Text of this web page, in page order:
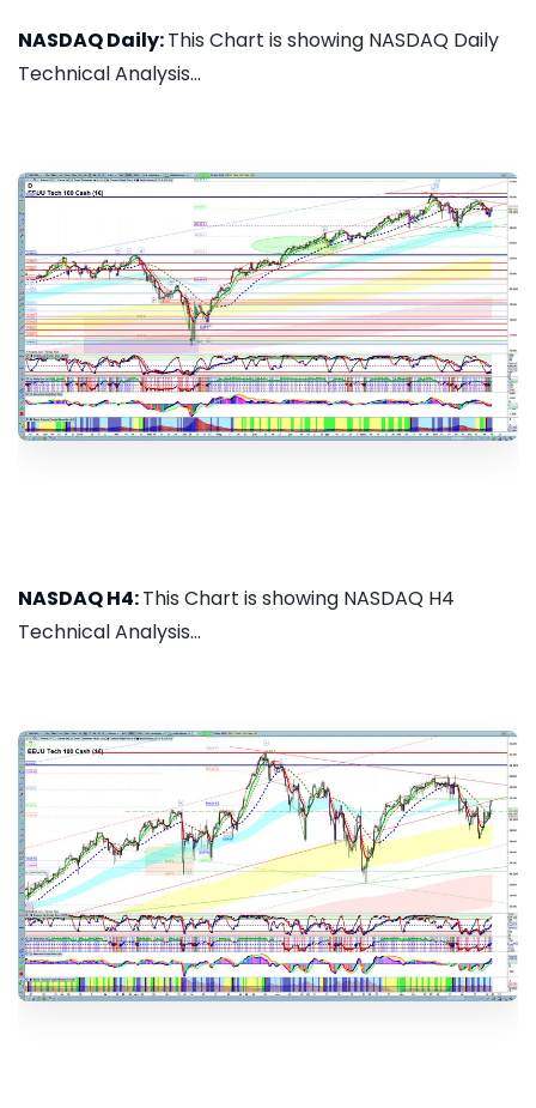
NASDAQ Daily:This Chart is showing NASDAQ Daily
Technical Analysis...
NASDAQ H4:This Chart is showing NASDAQ H4
Technical Analysis...